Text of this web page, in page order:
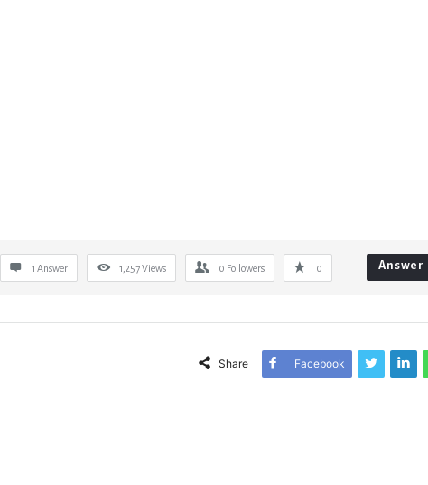
1 Answer 1,257Views 0 Followers 0 Answer
Share Facebook